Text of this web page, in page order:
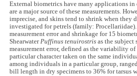
External biometrics have many applications
are a major source of these measurements.
imprecise, and skins tend to shrink when they
investigated for petrels (family:
measurement error and shrinkage for 15
ShearwaterPuffinus tenuirostris as the subject
measurement error, defined as the variability of
particular character taken on the same
among individuals in a particular group,
bill length in dry specimens to 36% for tarsus